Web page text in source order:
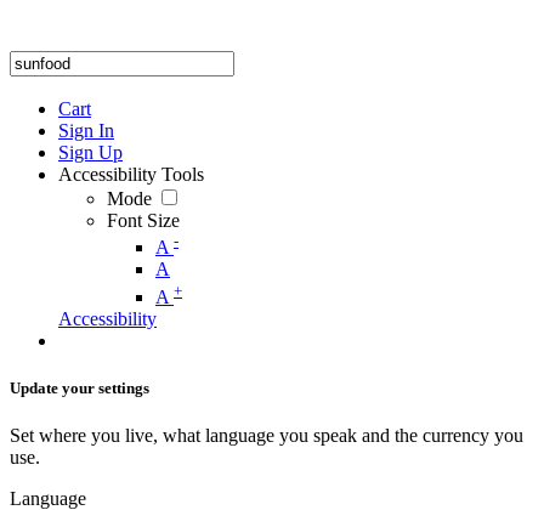
Cart
Sign In
Sign Up
Accessibility Tools
Mode
Font Size
A -
A
A +
Accessibility
Update your settings
Set where you live, what language you speak and the currency you
use.
Language